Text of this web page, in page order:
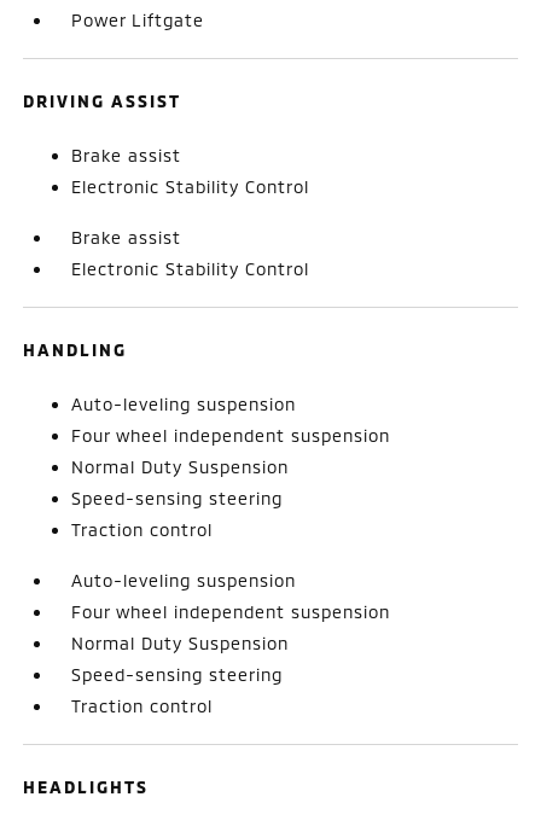
Power Liftgate
DRIVING ASSIST
Brake assist
Electronic Stability Control
Brake assist
Electronic Stability Control
HANDLING
Auto-leveling suspension
Four wheel independent suspension
Normal Duty Suspension
Speed-sensing steering
Traction control
Auto-leveling suspension
Four wheel independent suspension
Normal Duty Suspension
Speed-sensing steering
Traction control
HEADLIGHTS